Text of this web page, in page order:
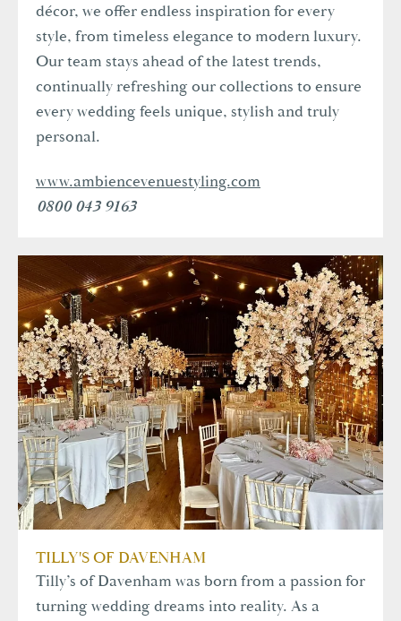
décor, we offer endless inspiration for every
style, from timeless elegance to modern luxury.
Our team stays ahead of the latest trends,
continually refreshing our collections to ensure
every wedding feels unique, stylish and truly
personal.
www.ambiencevenuestyling.com
0800 043 9163
TILLY'S OF DAVENHAM
Tilly’s of Davenham was born from a passion for
turning wedding dreams into reality. As a